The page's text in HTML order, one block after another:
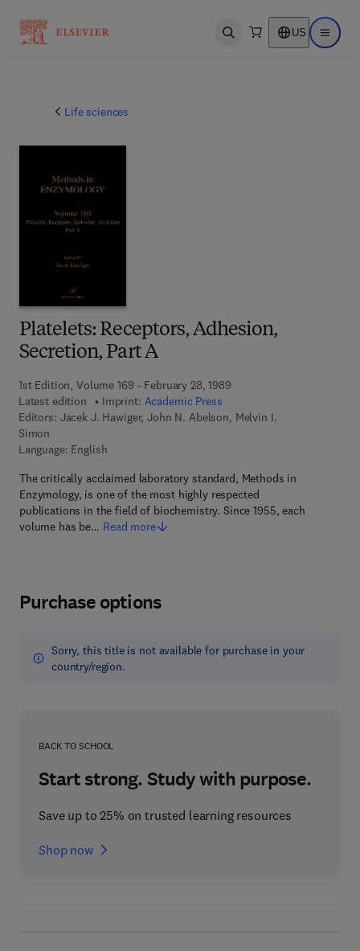
Open search US Open
Life sciences
Platelets: Receptors, Adhesion,
Secretion, Part A
1st Edition, Volume 169 - February 28, 1989
Latest edition
Imprint: Academic Press
Editors: Jacek J. Hawiger, John N. Abelson, Melvin I.
Simon
Language: English
The critically acclaimed laboratory standard, Methods in
Enzymology, is one of the most highly respected
publications in the field of biochemistry. Since 1955, each
volume has be… Read more
Purchase options
Sorry, this title is not available for purchase in your
country/region.
BACK TO SCHOOL
Start strong. Study with purpose.
Save up to 25% on trusted learning resources
Shop now